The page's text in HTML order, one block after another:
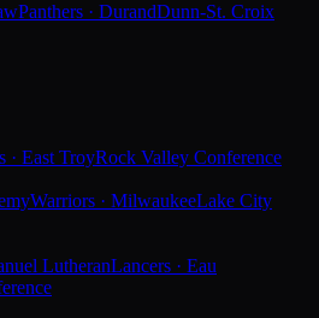
Panthers · DurandDunn-St. Croix
· East TroyRock Valley Conference
Warriors · MilwaukeeLake City
LutheranLancers · Eau